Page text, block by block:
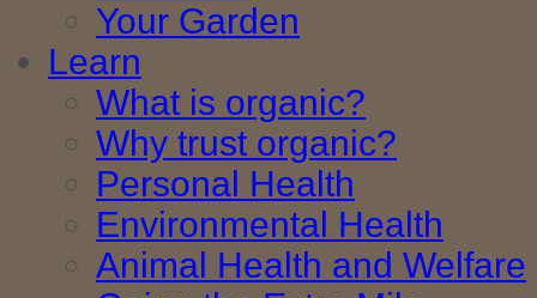
Your Garden
Learn
What is organic?
Why trust organic?
Personal Health
Environmental Health
Animal Health and Welfare